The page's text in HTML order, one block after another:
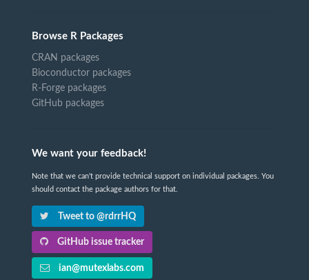
Browse R Packages
CRAN packages
Bioconductor packages
R-Forge packages
GitHub packages
We want your feedback!
Note that we can't provide technical support on individual packages. You
should contact the package authors for that.
Tweet to @rdrrHQ
GitHub issue tracker
ian@mutexlabs.com